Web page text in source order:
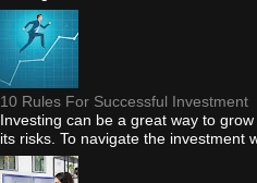
10 Rules For Successful Investment
Investing can be a great way to
its risks. To navigate the investment